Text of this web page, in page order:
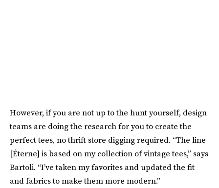
However, if you are not up to the hunt yourself, design
teams are doing the research for you to create the
perfect tees, no thrift store digging required. “The line
[Éterne] is based on my collection of vintage tees,” says
Bartoli. “I’ve taken my favorites and updated the fit
and fabrics to make them more modern.”